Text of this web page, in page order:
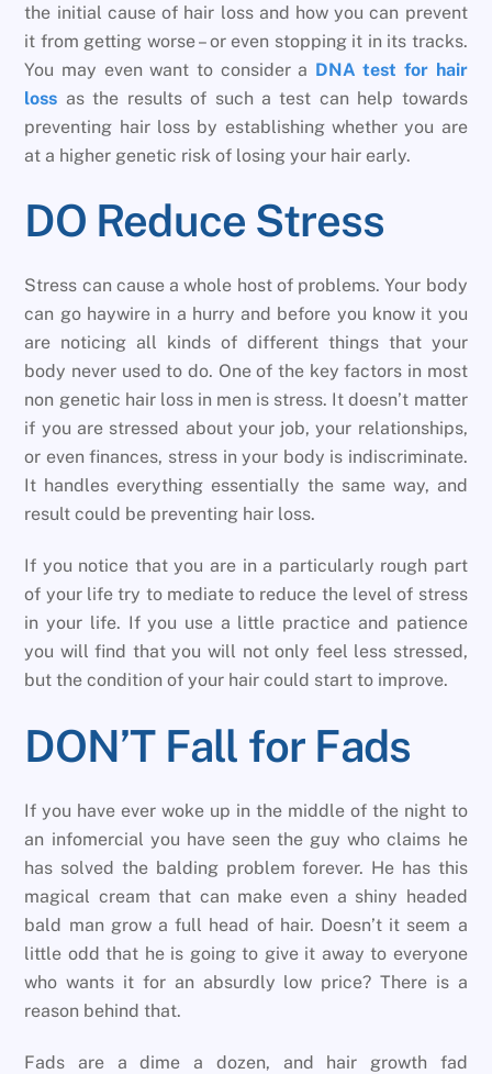
the initial cause of hair loss and how you can prevent
it from getting worse – or even stopping it in its tracks.
You may even want to consider a DNA test for hair
loss as the results of such a test can help towards
preventing hair loss by establishing whether you are
at a higher genetic risk of losing your hair early.
DO Reduce Stress
Stress can cause a whole host of problems. Your body
can go haywire in a hurry and before you know it you
are noticing all kinds of different things that your
body never used to do. One of the key factors in most
non genetic hair loss in men is stress. It doesn’t matter
if you are stressed about your job, your relationships,
or even finances, stress in your body is indiscriminate.
It handles everything essentially the same way, and
result could be preventing hair loss.
If you notice that you are in a particularly rough part
of your life try to mediate to reduce the level of stress
in your life. If you use a little practice and patience
you will find that you will not only feel less stressed,
but the condition of your hair could start to improve.
DON’T Fall for Fads
If you have ever woke up in the middle of the night to
an infomercial you have seen the guy who claims he
has solved the balding problem forever. He has this
magical cream that can make even a shiny headed
bald man grow a full head of hair. Doesn’t it seem a
little odd that he is going to give it away to everyone
who wants it for an absurdly low price? There is a
reason behind that.
Fads are a dime a dozen, and hair growth fad